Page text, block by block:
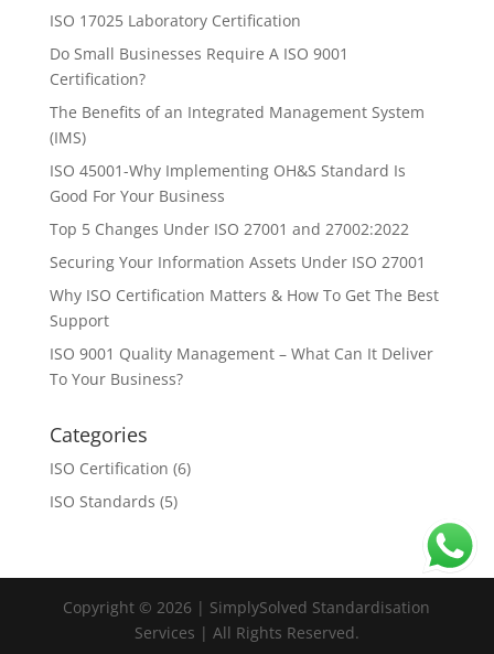
ISO 17025 Laboratory Certification
Do Small Businesses Require A ISO 9001
Certification?
The Benefits of an Integrated Management System
(IMS)
ISO 45001-Why Implementing OH&S Standard Is
Good For Your Business
Top 5 Changes Under ISO 27001 and 27002:2022
Securing Your Information Assets Under ISO 27001
Why ISO Certification Matters & How To Get The Best
Support
ISO 9001 Quality Management – What Can It Deliver
To Your Business?
Categories
ISO Certification (6)
ISO Standards (5)
Copyright © 2026 | SimplySolved Standardisation
Services | All Rights Reserved.